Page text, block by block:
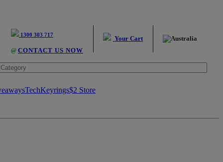
1300 303 717
@ CONTACT US NOW
Your Cart
TechKeyrings$2 Store